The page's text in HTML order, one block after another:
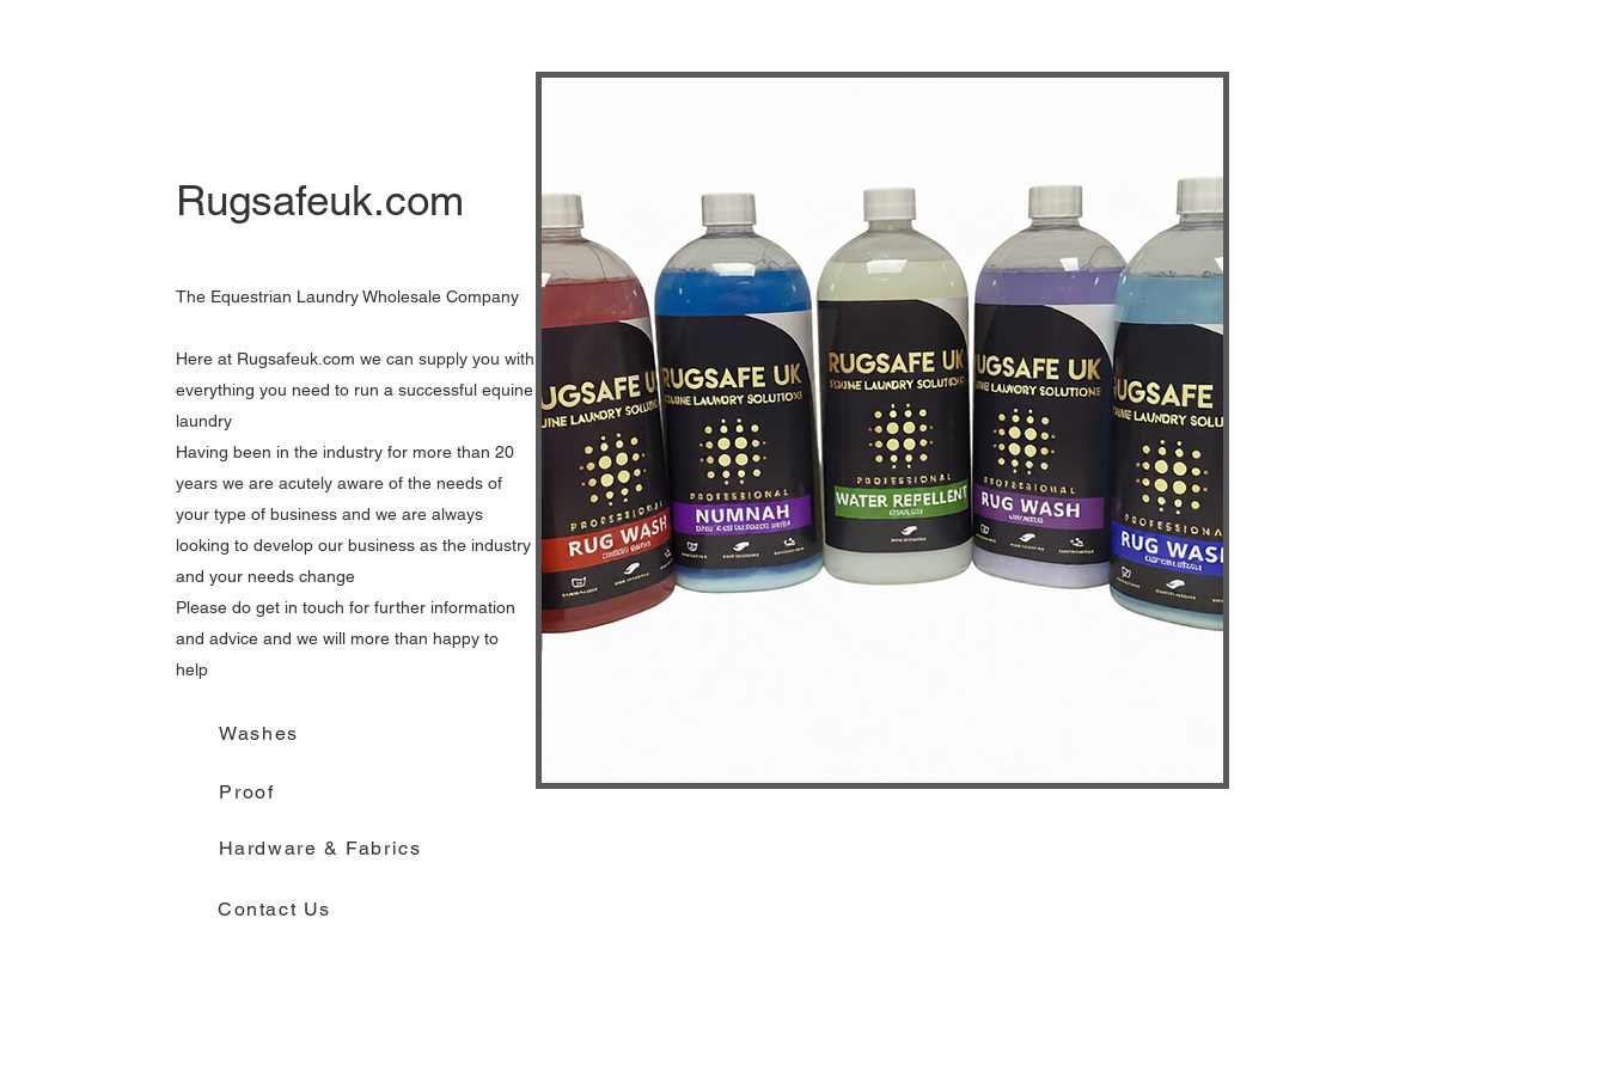
Rugsafeuk.com
The Equestrian Laundry Wholesale Company
Here at Rugsafeuk.com we can supply you with
everything you need to run a successful equine
laundry
Having been in the industry for more than 20
years we are acutely aware of the needs of
your type of business and we are always
looking to develop our business as the industry
and your needs change
Please do get in touch for further information
and advice and we will more than happy to
help
Washes
Proof
Hardware & Fabrics
Contact Us